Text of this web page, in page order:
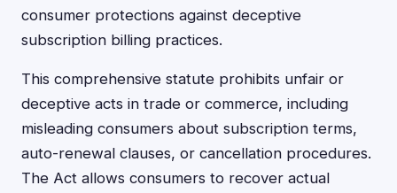
consumer protections against deceptive
subscription billing practices.
This comprehensive statute prohibits unfair or
deceptive acts in trade or commerce, including
misleading consumers about subscription terms,
auto-renewal clauses, or cancellation procedures.
The Act allows consumers to recover actual